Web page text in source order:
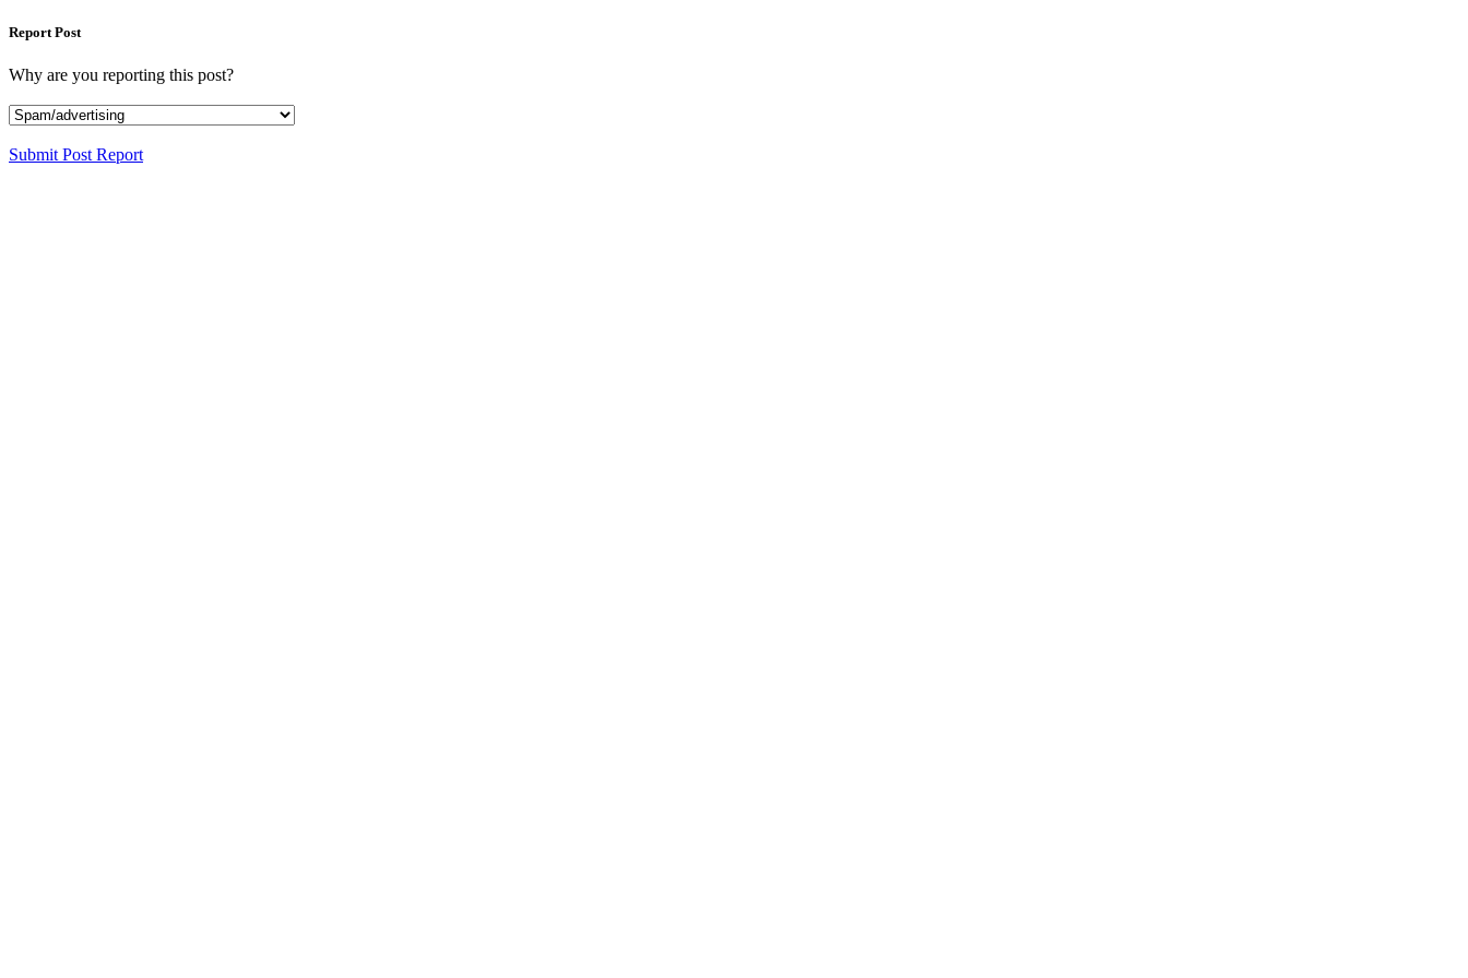
Report Post
Why are you reporting this post?
Submit Post Report